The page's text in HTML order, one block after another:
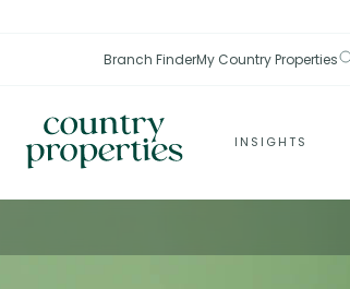
Branch FinderMy Country Properties
INSIGHTS